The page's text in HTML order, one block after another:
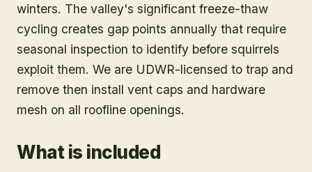
winters. The valley's significant freeze-thaw
cycling creates gap points annually that require
seasonal inspection to identify before squirrels
exploit them. We are UDWR-licensed to trap and
remove then install vent caps and hardware
mesh on all roofline openings.
What is included